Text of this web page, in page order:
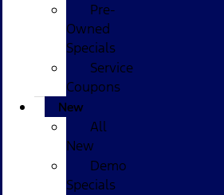
Pre-
Owned
Specials
Service
Coupons
New
All
New
Demo
Specials